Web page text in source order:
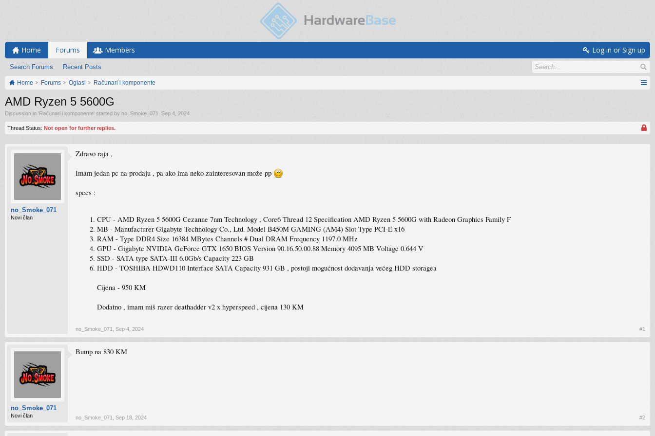
Home Forums
Search Forums Recent Posts
Members Log in or Sign up
Home Forums Oglasi Računari i komponente
AMD Ryzen 5 5600G
Discussion in 'Računari i komponente' started by no_Smoke_071 Sep 4, 2024
Thread Status: Not open for further replies.
no_Smoke_071
Novi član
Zdravo raja ,
Imam jedan pc na prodaju , pa ako ima neko zainteresovan može pp
specs :
CPU - AMD Ryzen 5 5600G Cezanne 7nm Technology , Core6 Thread 12 Specification AMD Ryzen 5 5600G with Radeon Graphics Family F
MB - Manufacturer Gigabyte Technology Co., Ltd. Model B450M GAMING (AM4) Slot Type PCI-E x16
RAM - Type DDR4 Size 16384 MBytes Channels # Dual DRAM Frequency 1197.0 MHz
GPU - Gigabyte NVIDIA GeForce GTX 1650 BIOS Version 90.16.50.00.88 Memory 4095 MB Voltage 0.644 V
SSD - SATA type SATA-III 6.0Gb/s Capacity 223 GB
HDD - TOSHIBA HDWD110 Interface SATA Capacity 931 GB , postoji mogućnost dodavanja većeg HDD storagea
Cijena - 950 KM
Dodatno , imam miš razer deathadder v2 x hyperspeed , cijena 130 KM
no_Smoke_071 Sep 4, 2024 #1
no_Smoke_071
Novi član
Bump na 830 KM
no_Smoke_071 Sep 18, 2024 #2